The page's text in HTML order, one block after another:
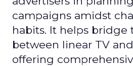
campaigns amidst
habits. It helps bridge
between linear TV
offering